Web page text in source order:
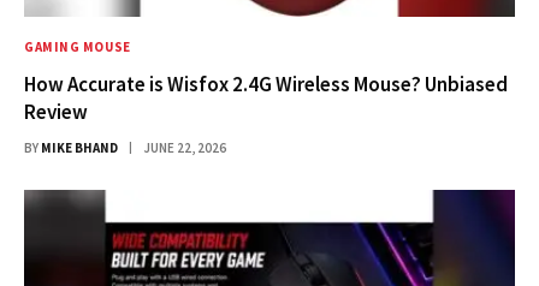
GAMING MOUSE
How Accurate is Wisfox 2.4G Wireless Mouse? Unbiased
Review
BY MIKE BHAND JUNE 22, 2026